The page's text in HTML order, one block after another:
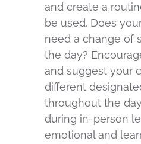
and create a
be used. Does
need a change of
the day?
and suggest your
different
throughout the
during in-person
emotional and